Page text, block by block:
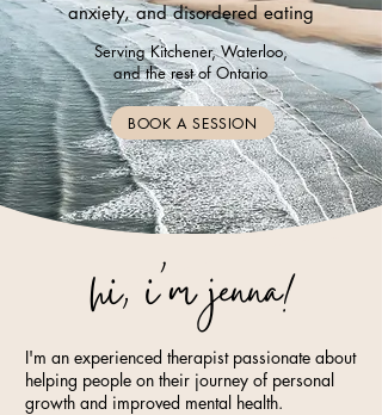
anxiety, and disordered eating
Serving Kitchener, Waterloo,
and the rest of Ontario
BOOK A SESSION
hi, i'm jenna!
I'm an experienced therapist passionate about
helping people on their journey of personal
growth and improved mental health.